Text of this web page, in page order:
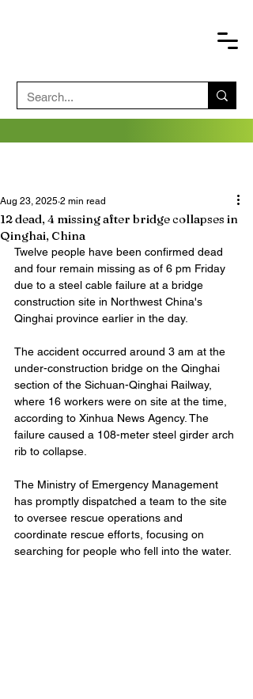
12 dead, 4 missing after bridge collapses in
Qinghai, China
Aug 23, 2025 2 min read
Twelve people have been confirmed dead
and four remain missing as of 6 pm Friday
due to a steel cable failure at a bridge
construction site in Northwest China's
Qinghai province earlier in the day.
The accident occurred around 3 am at the
under-construction bridge on the Qinghai
section of the Sichuan-Qinghai Railway,
where 16 workers were on site at the time,
according to Xinhua News Agency. The
failure caused a 108-meter steel girder arch
rib to collapse.
The Ministry of Emergency Management
has promptly dispatched a team to the site
to oversee rescue operations and
coordinate rescue efforts, focusing on
searching for people who fell into the water.